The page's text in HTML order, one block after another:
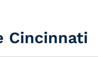
Cincinnati